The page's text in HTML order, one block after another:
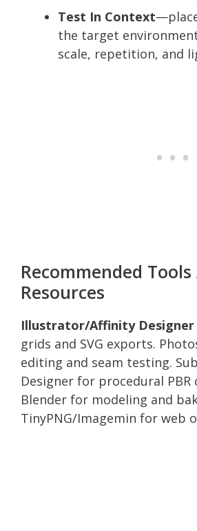
Test In Context
the target
scale, repetition, and
Recommended Tools
Resources
Illustrator/Affinity Designer
grids and SVG exports.
editing and seam testing.
Designer for procedural PBR
Blender for modeling and
TinyPNG/Imagemin for web